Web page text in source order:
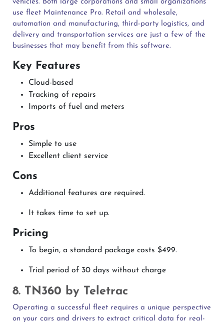
vehicles. Both large corporations and small organizations
use fleet Maintenance Pro. Retail and wholesale,
automation and manufacturing, third-party logistics, and
delivery and transportation services are just a few of the
businesses that may benefit from this software.
Key Features
Cloud-based
Tracking of repairs
Imports of fuel and meters
Pros
Simple to use
Excellent client service
Cons
Additional features are required.
It takes time to set up.
Pricing
To begin, a standard package costs $499.
Trial period of 30 days without charge
8. TN360 by Teletrac
Operating a successful fleet requires a unique perspective
on your cars and drivers to extract critical data for real-